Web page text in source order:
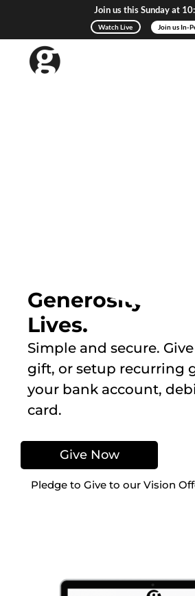
Join us this Sunday at
Watch Live Join us In-
Generosity
Lives.
Simple and secure.
gift, or setup recurring
your bank account,
card.
Give Now
Pledge to Give to our Vision